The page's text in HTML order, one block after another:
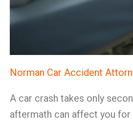
Norman Car Accident
A car crash takes only
aftermath can affect you for